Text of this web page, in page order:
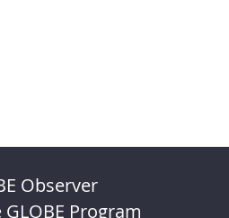
Observer
Program